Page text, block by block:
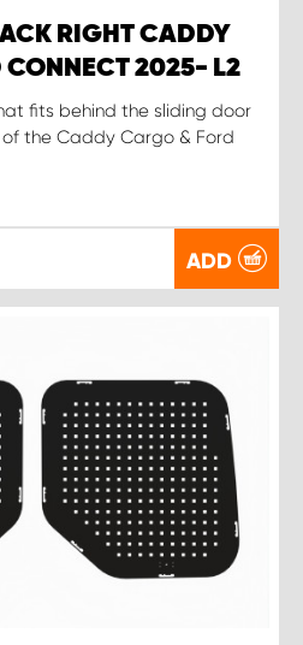
RIGHT CADDY
CONNECT 2025- L2
fits behind the sliding door
the Caddy Cargo & Ford
ADD